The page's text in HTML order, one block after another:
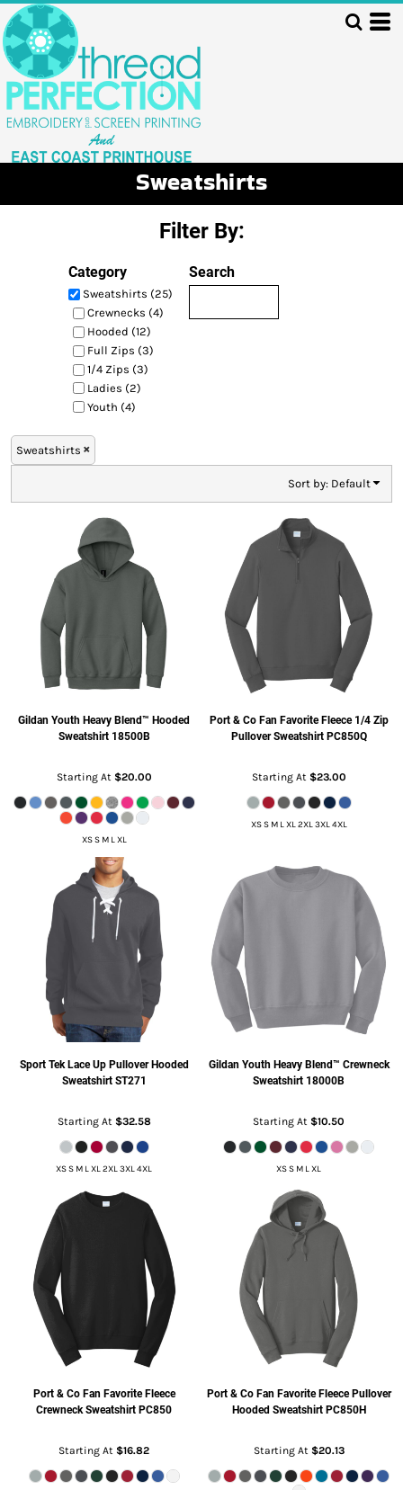
Sweatshirts
Filter By:
Category
Sweatshirts (25)
Crewnecks (4)
Hooded (12)
Full Zips (3)
1/4 Zips (3)
Ladies (2)
Youth (4)
Search
Sweatshirts
Sort by: Default
Gildan Youth Heavy Blend™ Hooded
Sweatshirt 18500B
Starting At $20.00
XS S M L XL
Port & Co Fan Favorite Fleece 1/4 Zip
Pullover Sweatshirt PC850Q
Starting At $23.00
XS S M L XL 2XL 3XL 4XL
Sport Tek Lace Up Pullover Hooded
Sweatshirt ST271
Starting At $32.58
XS S M L XL 2XL 3XL 4XL
Gildan Youth Heavy Blend™ Crewneck
Sweatshirt 18000B
Starting At $10.50
XS S M L XL
Port & Co Fan Favorite Fleece
Crewneck Sweatshirt PC850
Starting At $16.82
Port & Co Fan Favorite Fleece Pullover
Hooded Sweatshirt PC850H
Starting At $20.13
Default
Price: Lowest First
Price: Highest First
Date Added